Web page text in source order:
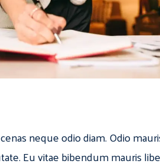
neque odio diam. Odio
Eu vitae bibendum mauris